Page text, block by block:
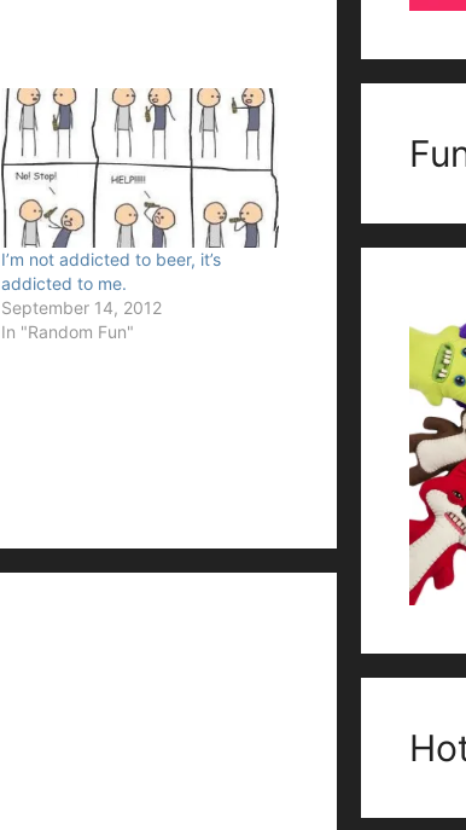
I’m not addicted to beer, it’s
addicted to me.
September 14, 2012
In "Random Fun"